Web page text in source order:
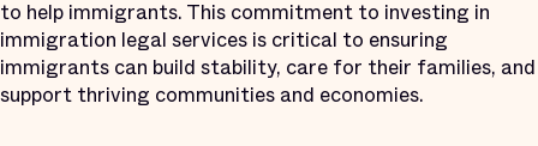
to help immigrants. This commitment to investing in
immigration legal services is critical to ensuring
immigrants can build stability, care for their families, and
support thriving communities and economies.